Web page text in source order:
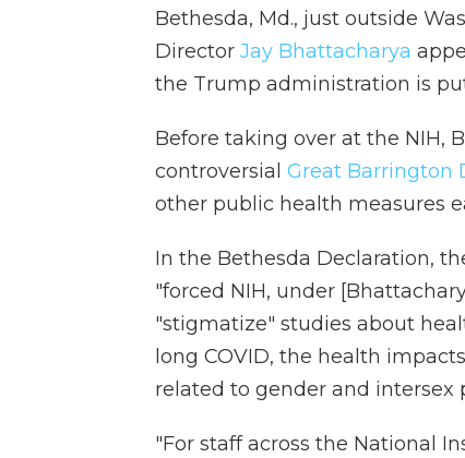
Bethesda, Md., just outside
Director Jay Bhattacharya
the Trump administration is
Before taking over at the NIH,
controversial Great Barrington
other public health measures
In the Bethesda Declaration,
"forced NIH, under
"stigmatize" studies about
long COVID, the health
related to gender and intersex
"For staff across the National